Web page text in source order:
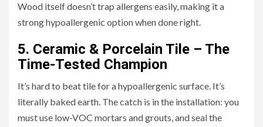
Wood itself doesn’t trap allergens easily, making it a
strong hypoallergenic option when done right.
5. Ceramic & Porcelain Tile – The
Time-Tested Champion
It’s hard to beat tile for a hypoallergenic surface. It’s
literally baked earth. The catch is in the installation: you
must use low-VOC mortars and grouts, and seal the